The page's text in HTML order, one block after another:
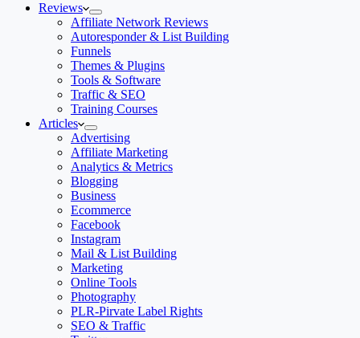
Reviews
Affiliate Network Reviews
Autoresponder & List Building
Funnels
Themes & Plugins
Tools & Software
Traffic & SEO
Training Courses
Articles
Advertising
Affiliate Marketing
Analytics & Metrics
Blogging
Business
Ecommerce
Facebook
Instagram
Mail & List Building
Marketing
Online Tools
Photography
PLR-Pirvate Label Rights
SEO & Traffic